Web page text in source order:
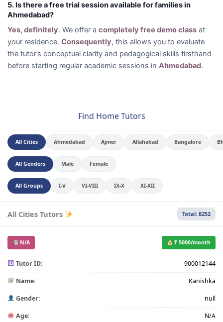
5. Is there a free trial session available for families in
Ahmedabad?
Yes, definitely. We offer a completely free demo class at
your residence. Consequently, this allows you to evaluate
the tutor’s conceptual clarity and pedagogical skills firsthand
before starting regular academic sessions in Ahmedabad.
Find Home Tutors
All Cities Ahmedabad Ajmer Allahabad Bangalore
All Genders Male Female
All Groups I-V VI-VIII IX-X XI-XII
All Cities Tutors Total: 8252
N/A ₹ 5000/month
Tutor ID: 900012144
Name: Kanishka
Gender: null
Age: N/A